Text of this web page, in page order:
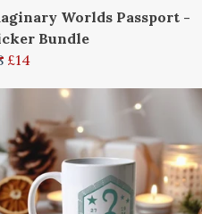
Worlds Passport -
Bundle
£14